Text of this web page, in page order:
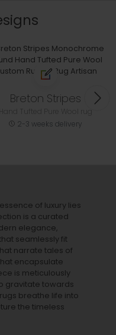
Breton Stripes
2-3 weeks delivery
of luxury lies
is a curated
elegance,
seamlessly fit
narrate tales of
encapsulate
is meticulously
gravitate towards
breathe life into
the timeless